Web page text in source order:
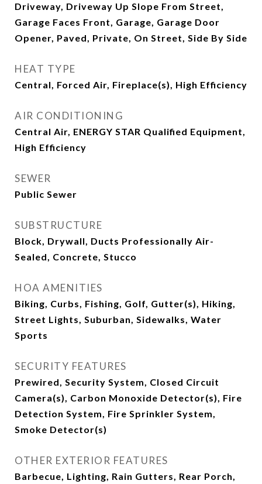
Driveway, Driveway Up Slope From Street,
Garage Faces Front, Garage, Garage Door
Opener, Paved, Private, On Street, Side By Side
HEAT TYPE
Central, Forced Air, Fireplace(s), High Efficiency
AIR CONDITIONING
Central Air, ENERGY STAR Qualified Equipment,
High Efficiency
SEWER
Public Sewer
SUBSTRUCTURE
Block, Drywall, Ducts Professionally Air-
Sealed, Concrete, Stucco
HOA AMENITIES
Biking, Curbs, Fishing, Golf, Gutter(s), Hiking,
Street Lights, Suburban, Sidewalks, Water
Sports
SECURITY FEATURES
Prewired, Security System, Closed Circuit
Camera(s), Carbon Monoxide Detector(s), Fire
Detection System, Fire Sprinkler System,
Smoke Detector(s)
OTHER EXTERIOR FEATURES
Barbecue, Lighting, Rain Gutters, Rear Porch,